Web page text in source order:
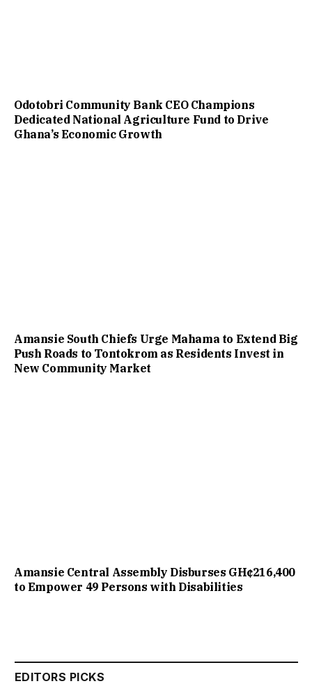
Odotobri Community Bank CEO Champions
Dedicated National Agriculture Fund to Drive
Ghana’s Economic Growth
Amansie South Chiefs Urge Mahama to Extend Big
Push Roads to Tontokrom as Residents Invest in
New Community Market
Amansie Central Assembly Disburses GH¢216,400
to Empower 49 Persons with Disabilities
EDITORS PICKS